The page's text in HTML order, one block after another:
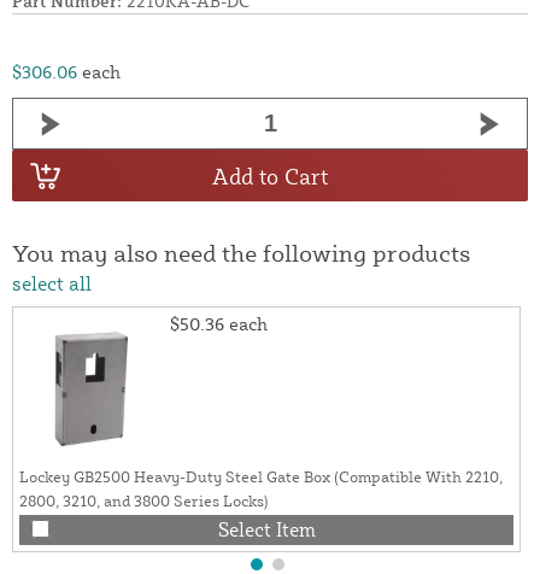
$306.06 each
Add to Cart
You may also need the following products
select all
$50.36 each
Lockey GB2500 Heavy-Duty Steel Gate Box (Compatible With 2210,
2800, 3210, and 3800 Series Locks)
Select Item